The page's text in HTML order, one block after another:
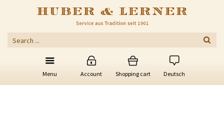
Menu Account Shopping cart Deutsch